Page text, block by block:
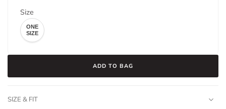
Size
ONE
SIZE
ADD TO BAG
SIZE & FIT